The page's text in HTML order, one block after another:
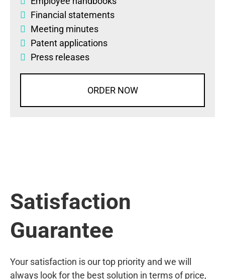
Financial statements
Meeting minutes
Patent applications
Press releases
ORDER NOW
Satisfaction
Guarantee
Your satisfaction is our top priority and we will
always look for the best solution in terms of price,